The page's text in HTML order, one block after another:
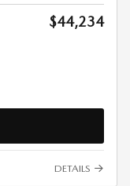
$44,234
DETAILS